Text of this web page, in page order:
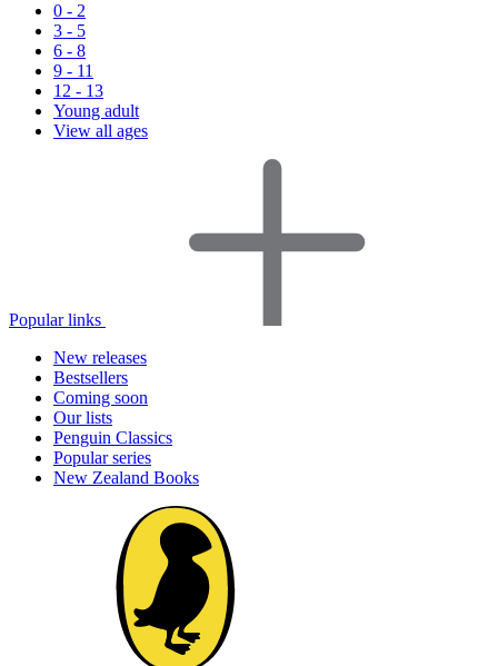
0 - 2
3 - 5
6 - 8
9 - 11
12 - 13
Young adult
View all ages
Popular links
New releases
Bestsellers
Coming soon
Our lists
Penguin Classics
Popular series
New Zealand Books